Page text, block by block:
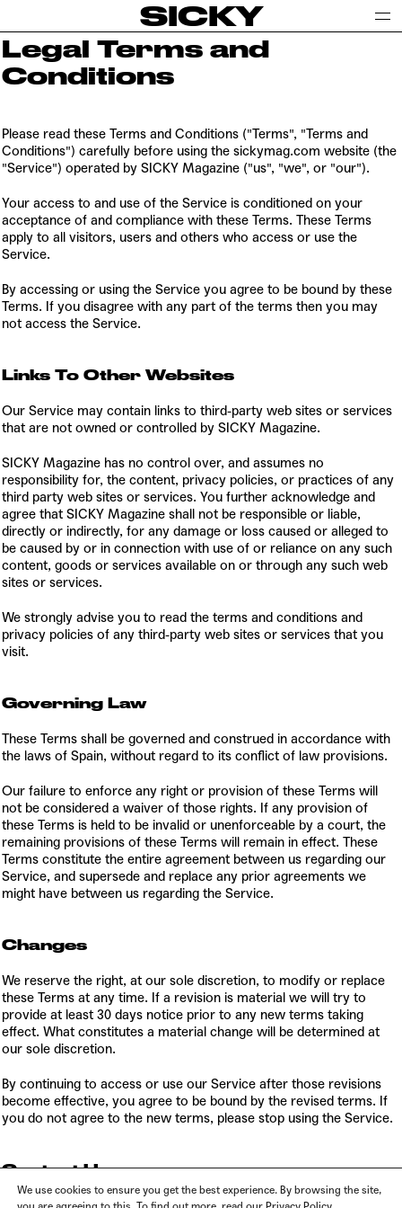
SICKY
Legal Terms and
Conditions
Please read these Terms and Conditions ("Terms", "Terms and
Conditions") carefully before using the sickymag.com website (the
"Service") operated by SICKY Magazine ("us", "we", or "our").
Your access to and use of the Service is conditioned on your
acceptance of and compliance with these Terms. These Terms
apply to all visitors, users and others who access or use the
Service.
By accessing or using the Service you agree to be bound by these
Terms. If you disagree with any part of the terms then you may
not access the Service.
Links To Other Websites
Our Service may contain links to third-party web sites or services
that are not owned or controlled by SICKY Magazine.
SICKY Magazine has no control over, and assumes no
responsibility for, the content, privacy policies, or practices of any
third party web sites or services. You further acknowledge and
agree that SICKY Magazine shall not be responsible or liable,
directly or indirectly, for any damage or loss caused or alleged to
be caused by or in connection with use of or reliance on any such
content, goods or services available on or through any such web
sites or services.
We strongly advise you to read the terms and conditions and
privacy policies of any third-party web sites or services that you
visit.
Governing Law
These Terms shall be governed and construed in accordance with
the laws of Spain, without regard to its conflict of law provisions.
Our failure to enforce any right or provision of these Terms will
not be considered a waiver of those rights. If any provision of
these Terms is held to be invalid or unenforceable by a court, the
remaining provisions of these Terms will remain in effect. These
Terms constitute the entire agreement between us regarding our
Service, and supersede and replace any prior agreements we
might have between us regarding the Service.
Changes
We reserve the right, at our sole discretion, to modify or replace
these Terms at any time. If a revision is material we will try to
provide at least 30 days notice prior to any new terms taking
effect. What constitutes a material change will be determined at
our sole discretion.
By continuing to access or use our Service after those revisions
become effective, you agree to be bound by the revised terms. If
you do not agree to the new terms, please stop using the Service.
Contact Us
If you have any questions about these Terms, please contact us at
We use cookies to ensure you get the best experience. By browsing the site,